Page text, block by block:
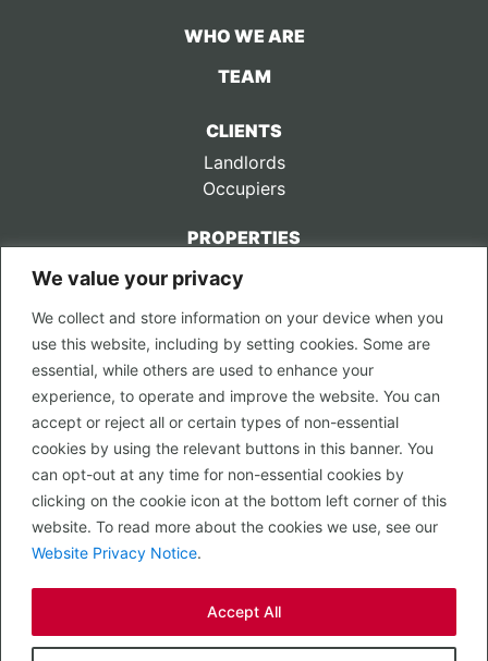
We value your privacy
We collect and store information on your device when you
use this website, including by setting cookies. Some are
essential, while others are used to enhance your
experience, to operate and improve the website. You can
accept or reject all or certain types of non-essential
cookies by using the relevant buttons in this banner. You
can opt-out at any time for non-essential cookies by
clicking on the cookie icon at the bottom left corner of this
website. To read more about the cookies we use, see our
Website Privacy Notice.
Accept All
WHO WE ARE
TEAM
CLIENTS
Landlords
Occupiers
PROPERTIES
CONTACT US
LEGAL
Privacy Policy
Terms of Use
PROPERTY SEARCH
In Town
Out of Town
Leisure
Development
RETAIL, INSIDE OUT...
CALL 0203 058 0200